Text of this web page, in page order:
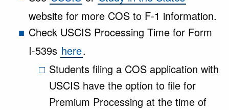
website for more COS to F-1 information.
Check USCIS Processing Time for Form
I-539s here.
Students filing a COS application with
USCIS have the option to file for
Premium Processing at the time of